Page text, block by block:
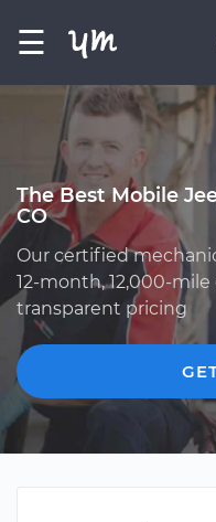
☰
The Best Mobile
CO
Our certified
12-month, 12,000-mile
transparent pricing